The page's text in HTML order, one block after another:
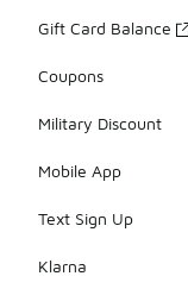
Gift Card Balance
Coupons
Military Discount
Mobile App
Text Sign Up
Klarna